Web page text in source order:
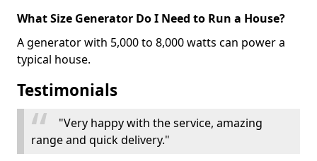
What Size Generator Do I Need to Run a House?
A generator with 5,000 to 8,000 watts can power a
typical house.
Testimonials
"Very happy with the service, amazing
range and quick delivery."